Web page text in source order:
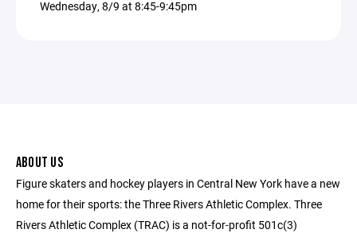
Wednesday, 8/9 at 8:45-9:45pm
ABOUT US
Figure skaters and hockey players in Central New York have a new
home for their sports: the Three Rivers Athletic Complex. Three
Rivers Athletic Complex (TRAC) is a not-for-profit 501c(3)